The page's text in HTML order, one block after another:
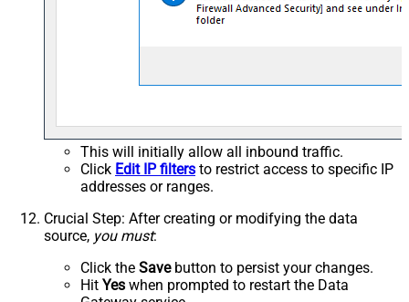
This will initially allow all inbound traffic.
Click Edit IP filters to restrict access to specific IP
addresses or ranges.
Crucial Step: After creating or modifying the data
source, you must:
Click the Savebutton to persist your changes.
Hit Yes when prompted to restart the Data